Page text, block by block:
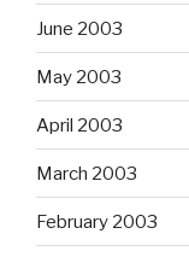
June 2003
May 2003
April 2003
March 2003
February 2003